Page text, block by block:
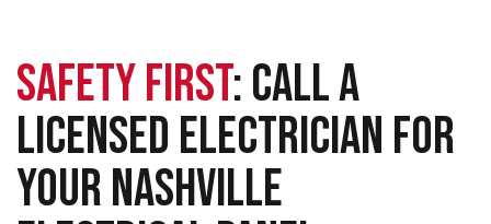
SAFETY FIRST: CALL A
LICENSED ELECTRICIAN FOR
YOUR NASHVILLE